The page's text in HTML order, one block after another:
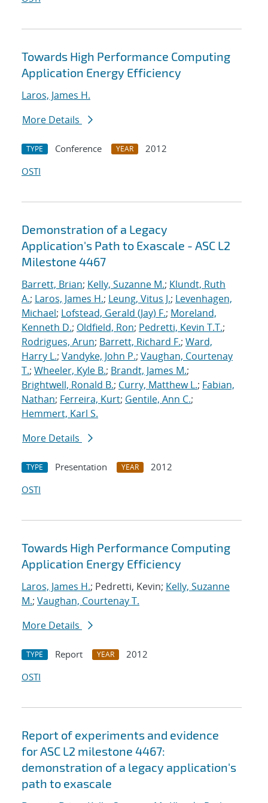
Towards High Performance Computing
Application Energy Efficiency
Laros, James H.
More Details
TYPE Conference YEAR
2012
OSTI
Demonstration of a Legacy
Application's Path to Exascale - ASC L2
Milestone 4467
Barrett, Brian; Kelly, Suzanne M.; Klundt, Ruth
A.; Laros, James H.; Leung, Vitus J.; Levenhagen,
Michael; Lofstead, Gerald (Jay) F.; Moreland,
Kenneth D.; Oldfield, Ron; Pedretti, Kevin T.T.;
Rodrigues, Arun; Barrett, Richard F.; Ward,
Harry L.; Vandyke, John P.; Vaughan, Courtenay
T.; Wheeler, Kyle B.; Brandt, James M.;
Brightwell, Ronald B.; Curry, Matthew L.; Fabian,
Nathan; Ferreira, Kurt; Gentile, Ann C.;
Hemmert, Karl S.
More Details
TYPE Presentation YEAR
2012
OSTI
Towards High Performance Computing
Application Energy Efficiency
Laros, James H.; Pedretti, Kevin; Kelly, Suzanne
M.; Vaughan, Courtenay T.
More Details
TYPE Report YEAR
2012
OSTI
Report of experiments and evidence
for ASC L2 milestone 4467:
demonstration of a legacy application's
path to exascale